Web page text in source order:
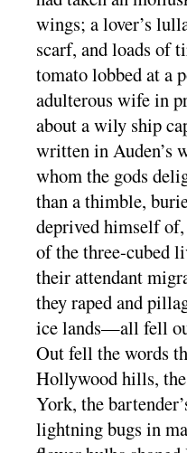
wings; a lover’s
scarf, and loads of
tomato lobbed at a
adulterous wife in
about a wily ship
written in Auden’s
whom the gods
than a thimble,
deprived himself
of the three-cubed
their attendant
they raped and
ice lands—all fell
Out fell the words
Hollywood hills, the
York, the
lightning bugs in